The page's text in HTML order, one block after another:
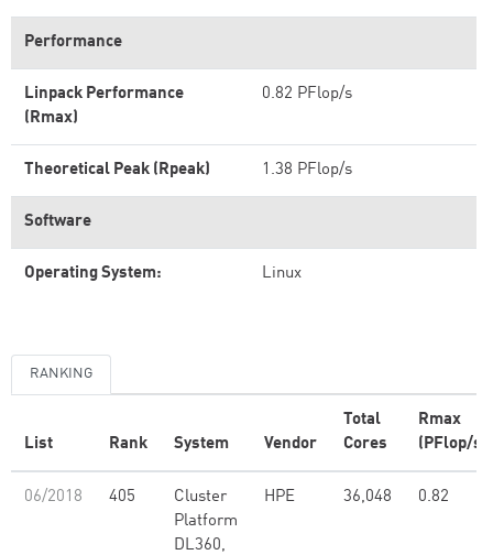
Performance
Linpack Performance
(Rmax)
0.82 PFlop/s
Theoretical Peak (Rpeak) 1.38 PFlop/s
Software
Operating System: Linux
RANKING
List Rank System Vendor
Total
Cores
Rmax
(PFlop/s)
06/2018 405
Cluster
Platform
DL360,
HPE 36,048 0.82